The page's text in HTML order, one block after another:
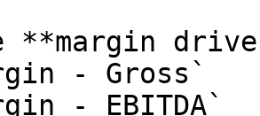
**margin